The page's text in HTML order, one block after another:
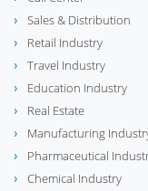
Sales & Distribution
Retail Industry
Travel Industry
Education Industry
Real Estate
Manufacturing
Pharmaceutical
Chemical Industry